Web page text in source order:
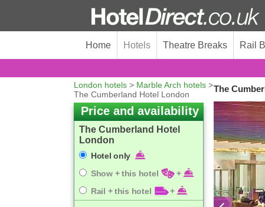
Home Hotels Theatre Breaks Rail
London hotels > Marble Arch hotels >
The Cumberland Hotel London
Price and availability
The Cumberland Hotel
London
Hotel only
Show + this hotel
+
Rail + this hotel
+
The